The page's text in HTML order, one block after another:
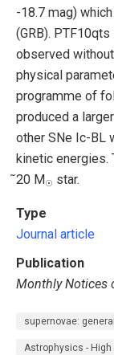
-18.7 mag)
(GRB).
observed
physical
programme of
produced a
other SNe Ic-BL
kinetic energies.
̃20 M
star.
Type
Journal article
Publication
Monthly Notices
supernovae: general
Astrophysics -